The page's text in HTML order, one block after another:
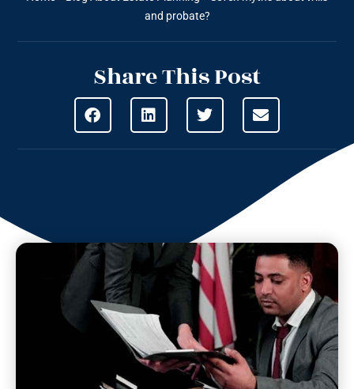
and probate?
Share This Post